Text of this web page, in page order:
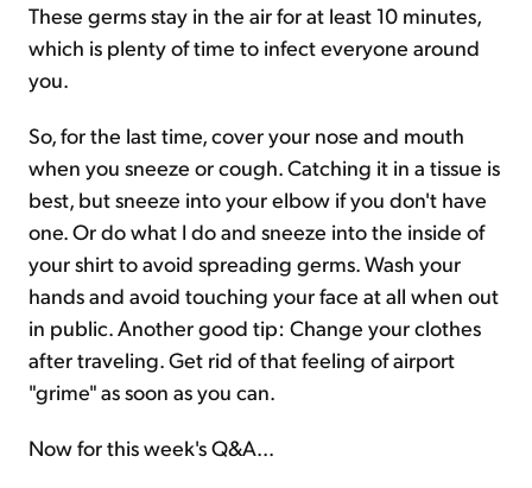
These germs stay in the air for at least 10 minutes,
which is plenty of time to infect everyone around
you.
So, for the last time, cover your nose and mouth
when you sneeze or cough. Catching it in a tissue is
best, but sneeze into your elbow if you don't have
one. Or do what I do and sneeze into the inside of
your shirt to avoid spreading germs. Wash your
hands and avoid touching your face at all when out
in public. Another good tip: Change your clothes
after traveling. Get rid of that feeling of airport
"grime" as soon as you can.
Now for this week's Q&A...